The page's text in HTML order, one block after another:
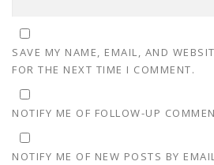
SAVE MY NAME, EMAIL, AND
FOR THE NEXT TIME I COMMENT.
NOTIFY ME OF FOLLOW-UP
NOTIFY ME OF NEW POSTS BY